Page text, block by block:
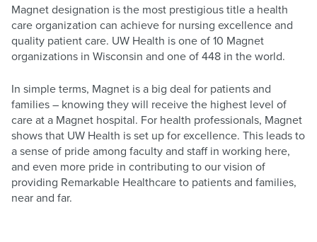
Magnet designation is the most prestigious title a health
care organization can achieve for nursing excellence and
quality patient care. UW Health is one of 10 Magnet
organizations in Wisconsin and one of 448 in the world.
In simple terms, Magnet is a big deal for patients and
families – knowing they will receive the highest level of
care at a Magnet hospital. For health professionals, Magnet
shows that UW Health is set up for excellence. This leads to
a sense of pride among faculty and staff in working here,
and even more pride in contributing to our vision of
providing Remarkable Healthcare to patients and families,
near and far.